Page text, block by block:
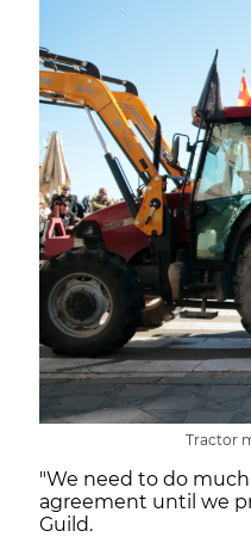
Tractor
"We need to do
agreement until we
Guild.